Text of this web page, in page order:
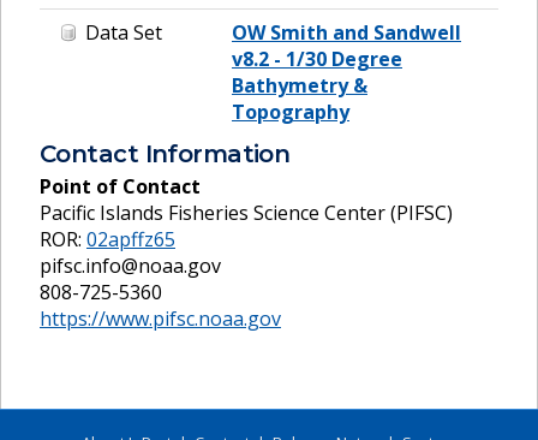
Data Set
OW Smith and Sandwell
v8.2 - 1/30 Degree
Bathymetry &
Topography
Contact Information
Point of Contact
Pacific Islands Fisheries Science Center (PIFSC)
ROR: 02apffz65
pifsc.info@noaa.gov
808-725-5360
https://www.pifsc.noaa.gov